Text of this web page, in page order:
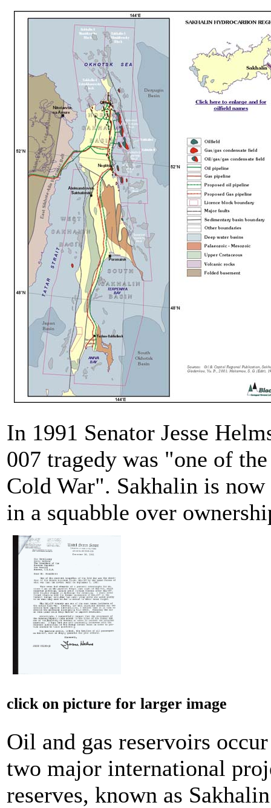
In 1991 Senator Jesse
007 tragedy was "one of
Cold War". Sakhalin is
in a squabble over
click on picture for larger image
Oil and gas reservoirs
two major international
reserves, known as